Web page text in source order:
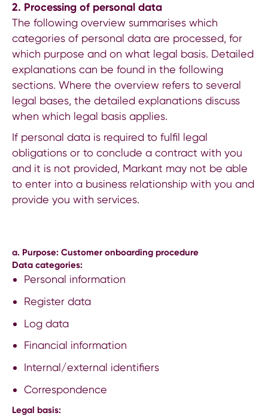
2. Processing of personal data
The following overview summarises which
categories of personal data are processed, for
which purpose and on what legal basis. Detailed
explanations can be found in the following
sections. Where the overview refers to several
legal bases, the detailed explanations discuss
when which legal basis applies.
If personal data is required to fulfil legal
obligations or to conclude a contract with you
and it is not provided, Markant may not be able
to enter into a business relationship with you and
provide you with services.
a. Purpose: Customer onboarding procedure
Data categories:
Personal information
Register data
Log data
Financial information
Internal/external identifiers
Correspondence
Legal basis: